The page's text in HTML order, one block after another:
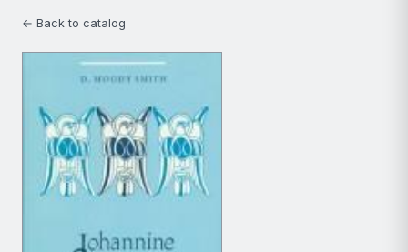
← Back to catalog